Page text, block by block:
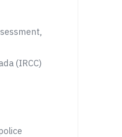
(IRCC)